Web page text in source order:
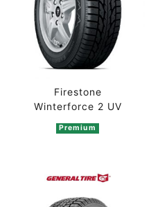
Firestone
Winterforce 2 UV
Premium